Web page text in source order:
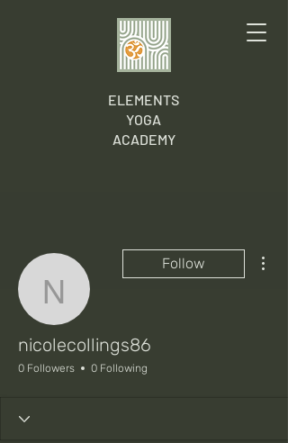
ELEMENTS
YOGA
ACADEMY
nicolecollings86
Follow
nicolecollings86
0 Followers 0 Following